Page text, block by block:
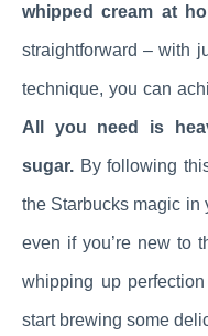
whipped cream at
straightforward – with
technique, you can
All you need is
sugar. By following
the Starbucks magic in
even if you’re new to
whipping up
start brewing some